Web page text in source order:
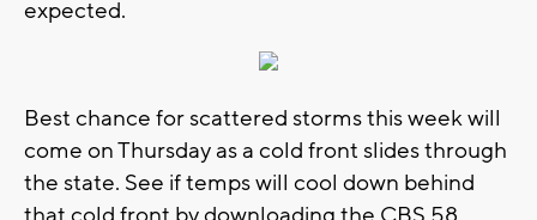
expected.
Best chance for scattered storms this week will
come on Thursday as a cold front slides through
the state. See if temps will cool down behind